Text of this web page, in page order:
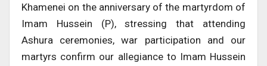
Khamenei on the anniversary of the martyrdom of
Imam Hussein (P), stressing that attending
Ashura ceremonies, war participation and our
martyrs confirm our allegiance to Imam Hussein